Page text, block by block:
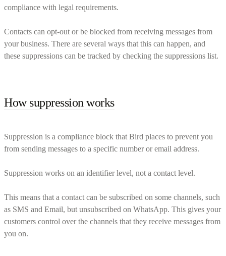
compliance with legal requirements.
Contacts can opt-out or be blocked from receiving messages from
your business. There are several ways that this can happen, and
these suppressions can be tracked by checking the suppressions list.
How suppression works
Suppression is a compliance block that Bird places to prevent you
from sending messages to a specific number or email address.
Suppression works on an identifier level, not a contact level.
This means that a contact can be subscribed on some channels, such
as SMS and Email, but unsubscribed on WhatsApp. This gives your
customers control over the channels that they receive messages from
you on.